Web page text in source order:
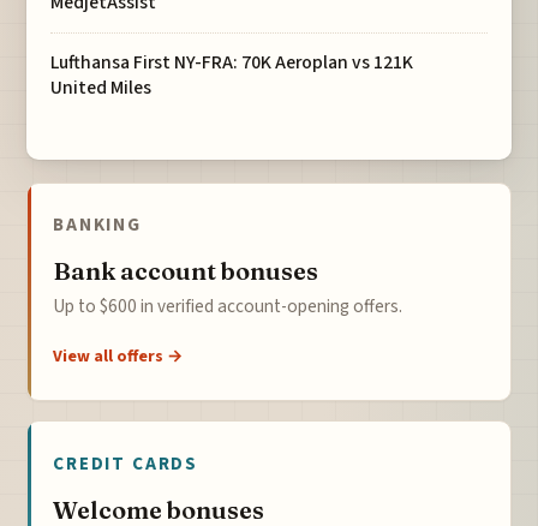
Lufthansa First NY-FRA: 70K Aeroplan vs 121K
United Miles
BANKING
Bank account bonuses
Up to $600 in verified account-opening offers.
View all offers →
CREDIT CARDS
Welcome bonuses